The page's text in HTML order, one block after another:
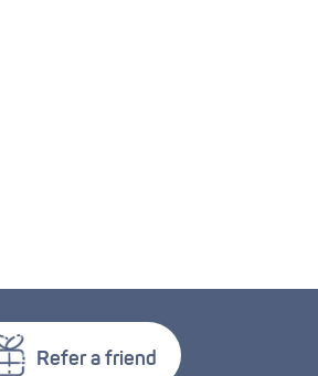
Refer a friend